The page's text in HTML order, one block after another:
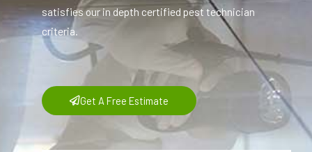
satisfies our in depth certified pest technician
criteria.
Get A Free Estimate